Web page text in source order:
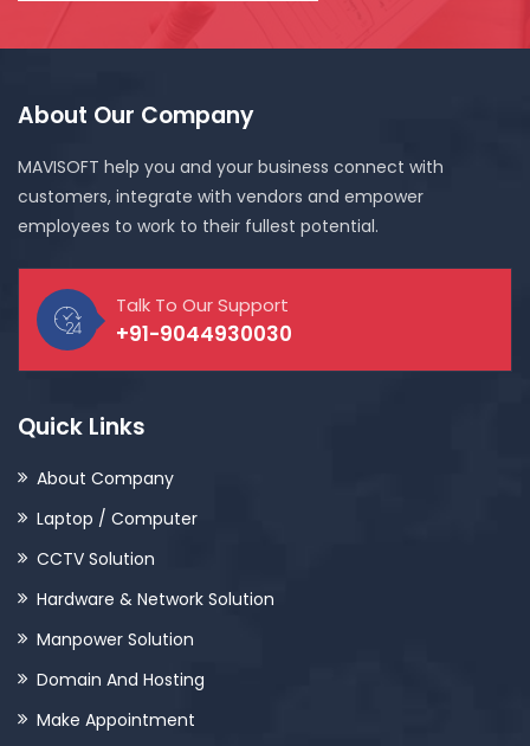
About Our Company
MAVISOFT help you and your business connect with
customers, integrate with vendors and empower
employees to work to their fullest potential.
Talk To Our Support
+91-9044930030
Quick Links
About Company
Laptop / Computer
CCTV Solution
Hardware & Network Solution
Manpower Solution
Domain And Hosting
Make Appointment